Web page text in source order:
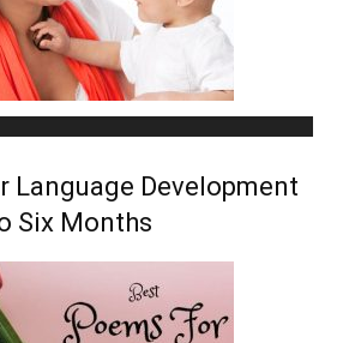
Language Development
Six Months